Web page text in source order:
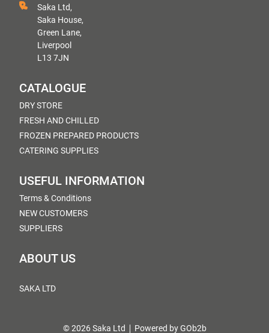
Saka Ltd,
Saka House,
Green Lane,
Liverpool
L13 7JN
CATALOGUE
DRY STORE
FRESH AND CHILLED
FROZEN PREPARED PRODUCTS
CATERING SUPPLIES
USEFUL INFORMATION
Terms & Conditions
NEW CUSTOMERS
SUPPLIERS
ABOUT US
SAKA LTD
© 2026 Saka Ltd Powered by GOb2b